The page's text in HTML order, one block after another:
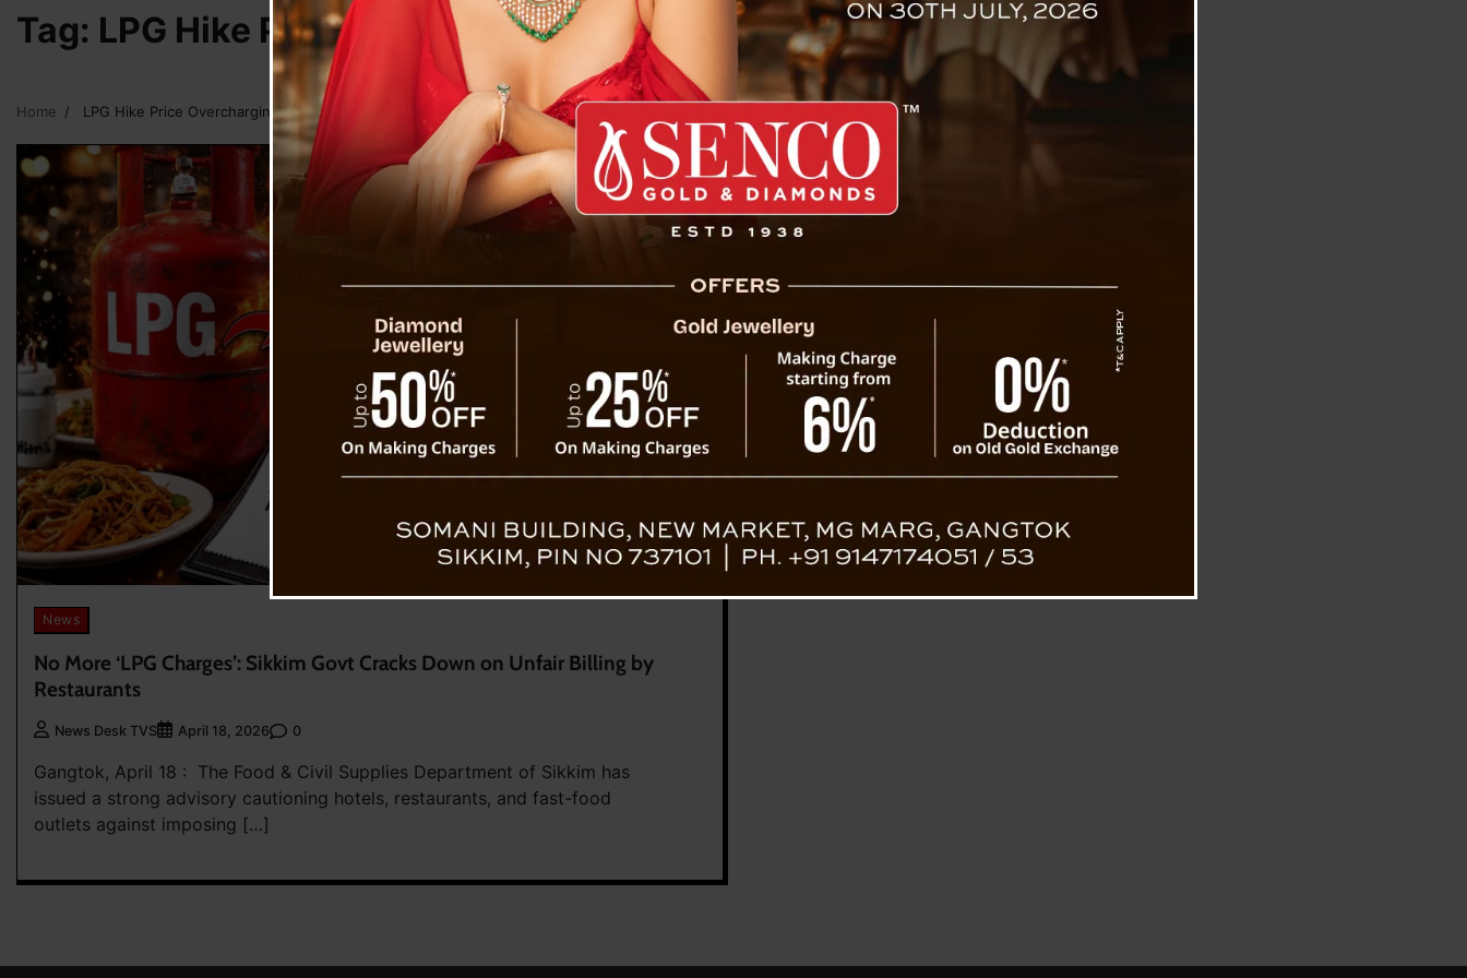
Tag: LPG Hike Price Overcharging In Eateries In Sikkim
Home LPG Hike Price Overcharging In Eateries In Sikkim
News
No More ‘LPG Charges’: Sikkim Govt Cracks Down on Unfair Billing by
Restaurants
News Desk TVS April 18, 2026 0
Gangtok, April 18 : The Food & Civil Supplies Department of Sikkim has
issued a strong advisory cautioning hotels, restaurants, and fast-food
outlets against imposing […]